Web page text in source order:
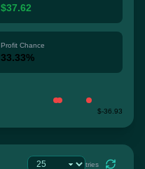
$37.62
Profit Chance
33.33%
$-36.93
tries